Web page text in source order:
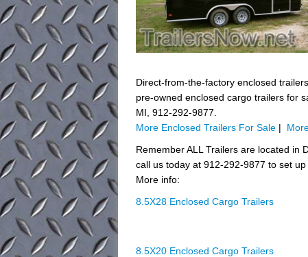
Direct-from-the-factory enclosed
pre-owned enclosed cargo trailers for
MI, 912-292-9877.
More Enclosed Trailers For Sale |
Remember ALL Trailers are located in
call us today at 912-292-9877 to set
More info:
8.5X28 Enclosed Cargo Trailers
8.5X20 Enclosed Cargo Trailers